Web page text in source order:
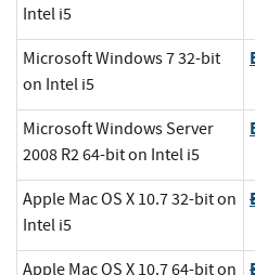
Intel i5
Microsoft Windows 7 32-bit
on Intel i5
Microsoft Windows Server
2008 R2 64-bit on Intel i5
Apple Mac OS X 10.7 32-bit on
Intel i5
Apple Mac OS X 10.7 64-bit on